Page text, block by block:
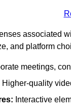
associated
and platform
meetings,
Higher-quality
Interactive